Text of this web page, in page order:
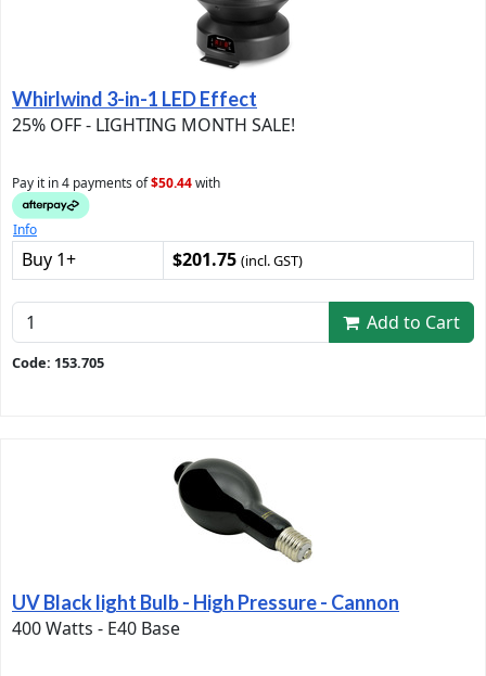
Whirlwind 3-in-1 LED Effect
25% OFF - LIGHTING MONTH SALE!
Pay it in 4 payments of$50.44with
Info
Buy 1+ $201.75 (incl. GST)
Add to Cart
Code: 153.705
UV Black light Bulb - High Pressure - Cannon
400 Watts - E40 Base